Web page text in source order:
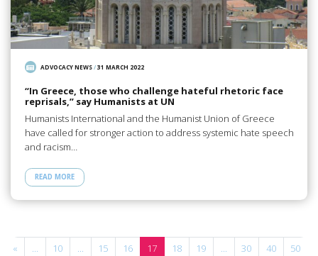
ADVOCACY NEWS/31 MARCH 2022
“In Greece, those who challenge hateful rhetoric face
reprisals,” say Humanists at UN
Humanists International and the Humanist Union of Greece
have called for stronger action to address systemic hate speech
and racism…
READ MORE
« ... 10 ... 15 16 17 18 19 ... 30 40 50